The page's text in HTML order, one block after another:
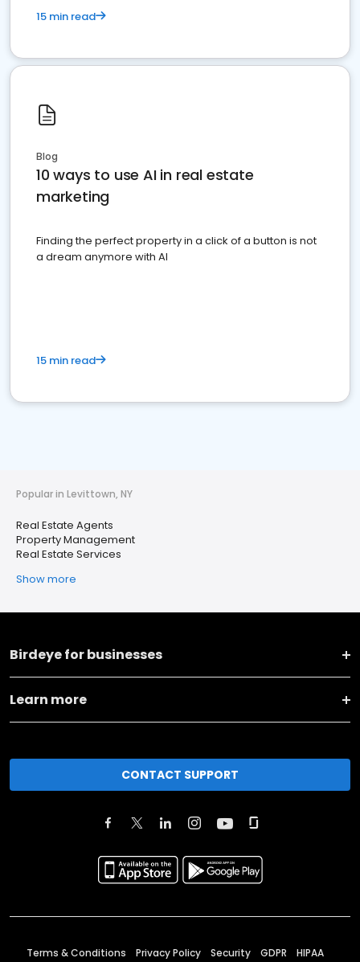
15 min read
Blog
10 ways to use AI in real estate
marketing
Finding the perfect property in a click of a button is not
a dream anymore with AI
15 min read
Popular in Levittown, NY
Real Estate Agents
Property Management
Real Estate Services
Show more
Birdeye for businesses
Learn more
CONTACT SUPPORT
Terms & Conditions Privacy Policy Security GDPR HIPAA